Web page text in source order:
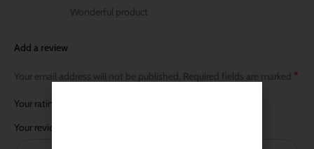
Wonderful product
Add a review
Your email address will not be published. Required fields are marked *
Your rating
Your review